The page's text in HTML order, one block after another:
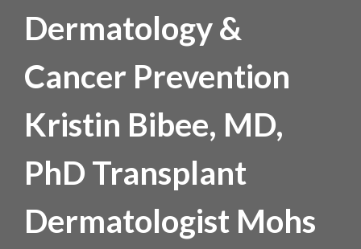
Dermatology &
Cancer Prevention
Kristin Bibee, MD,
PhD Transplant
Dermatologist Mohs